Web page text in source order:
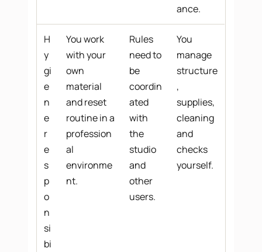
ance.
H
y
gi
e
n
e
r
e
s
p
o
n
si
bi
You work
with your
own
material
and reset
routine in a
profession
al
environme
nt.
Rules
need to
be
coordin
ated
with
the
studio
and
other
users.
You
manage
structure
,
supplies,
cleaning
and
checks
yourself.